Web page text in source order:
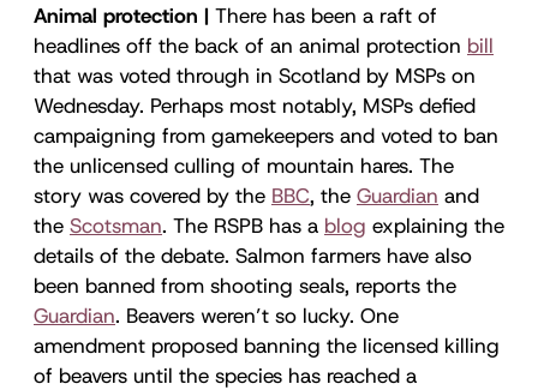
Animal protection | There has been a raft of
headlines off the back of an animal protection bill
that was voted through in Scotland by MSPs on
Wednesday. Perhaps most notably, MSPs defied
campaigning from gamekeepers and voted to ban
the unlicensed culling of mountain hares. The
story was covered by the BBC, the Guardian and
the Scotsman. The RSPB has a blog explaining the
details of the debate. Salmon farmers have also
been banned from shooting seals, reports the
Guardian. Beavers weren’t so lucky. One
amendment proposed banning the licensed killing
of beavers until the species has reached a